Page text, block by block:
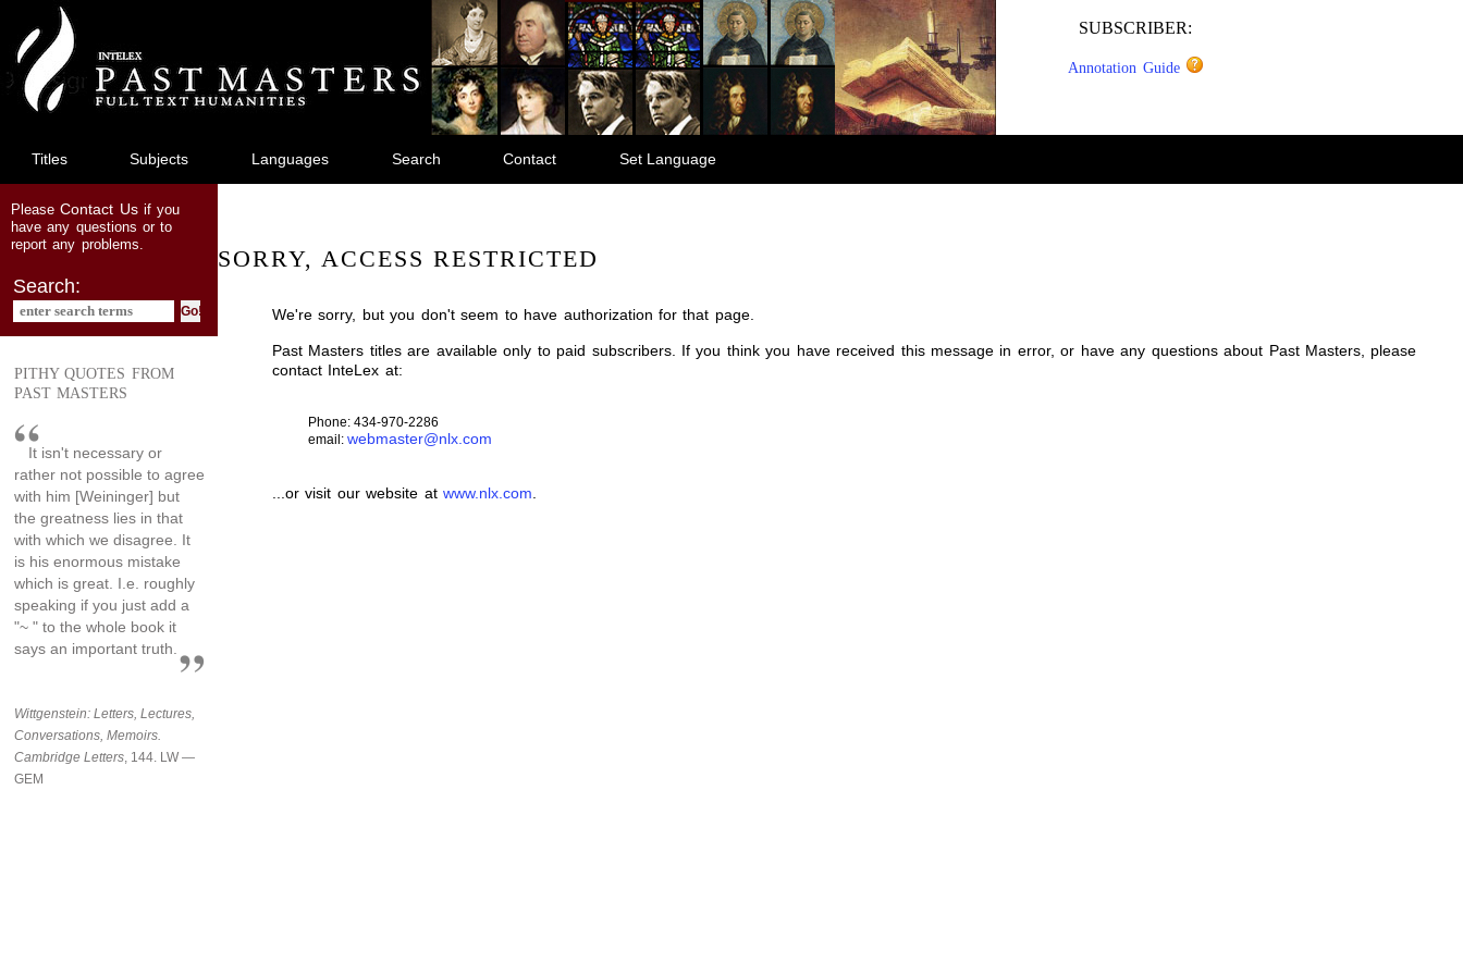
main
content
SUBSCRIBER:
Annotation Guide
Titles Subjects Languages Search Contact Set Language
PleaseContact Usif you
have any questions or to
report any problems.
Search:
PITHY QUOTES FROM
PAST MASTERS
It isn't necessary or
rather not possible to agree
with him [Weininger] but
the greatness lies in that
with which we disagree. It
is his enormous mistake
which is great. I.e. roughly
speaking if you just add a
"~ " to the whole book it
says an important truth.
Wittgenstein: Letters, Lectures,
Conversations, Memoirs.
Cambridge Letters , 144. LW —
GEM
SORRY, ACCESS RESTRICTED
We're sorry, but you don't seem to have authorization for that page.
Past Masters titles are available only to paid subscribers. If you think you have received this message in error, or have any questions about Past Masters, please
contact InteLex at:
Phone: 434-970-2286
email: webmaster@nlx.com
...or visit our website atwww.nlx.com